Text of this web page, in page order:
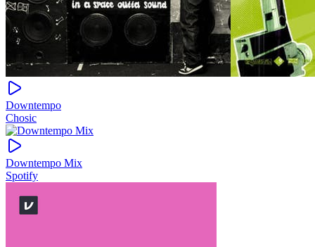
Downtempo
Chosic
Downtempo Mix
Spotify